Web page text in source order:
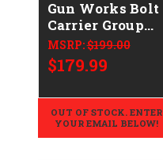
Gun Works Bolt
Carrier Group
SOLGWBCG556
MSRP:$199.00
$179.99
OUT OF STOCK. ENTER
YOUR EMAIL BELOW!